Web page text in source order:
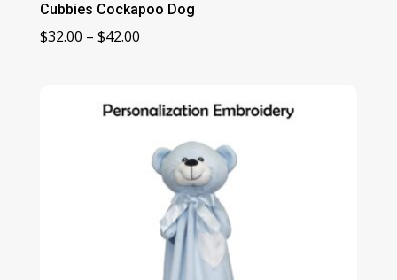
Cubbies Cockapoo Dog
$32.00 – $42.00Price
through